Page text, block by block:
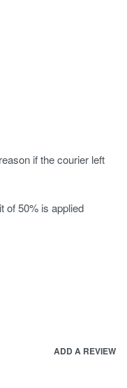
if the courier left
of 50% is applied
ADD A REVIEW